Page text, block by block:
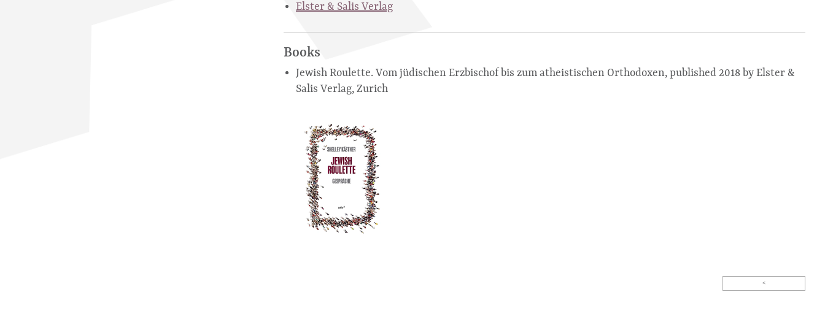
Elster & Salis Verlag
Books
Jewish Roulette. Vom jüdischen Erzbischof bis zum atheistischen Orthodoxen, published 2018 by Elster &
Salis Verlag, Zurich
<